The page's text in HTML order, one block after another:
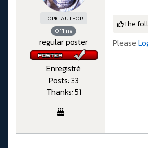
TOPIC AUTHOR
Offline
regular poster
Enregistré
Posts: 33
Thanks: 51
The
Please